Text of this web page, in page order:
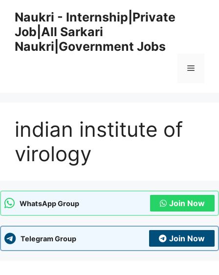
content
Naukri - Internship|Private
Job|All Sarkari
Naukri|Government Jobs
Menu
indian institute of
virology
WhatsApp Group Join Now
Telegram Group Join Now